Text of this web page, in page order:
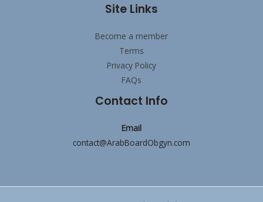
Site Links
Become a member
Terms
Privacy Policy
FAQs
Contact Info
Email
contact@ArabBoardObgyn.com